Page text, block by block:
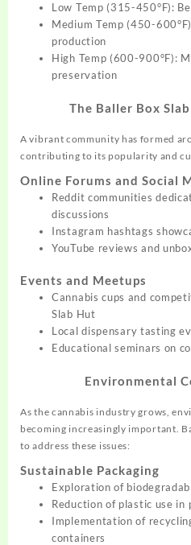
Low Temp (315-450°F):
Medium Temp (450-
production
High Temp (600-900°F):
preservation
The Baller Box
A vibrant community has formed
contributing to its popularity and
Online Forums and Social
Reddit communities
discussions
Instagram hashtags
YouTube reviews and
Events and Meetups
Cannabis cups and
Slab Hut
Local dispensary tasting
Educational seminars on
Environmental
As the cannabis industry grows,
becoming increasingly important.
to address these issues:
Sustainable Packaging
Exploration of
Reduction of plastic use in
Implementation of
containers